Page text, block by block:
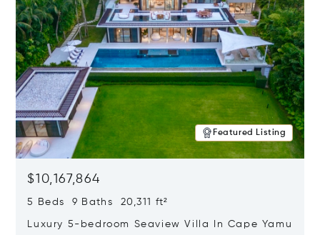
Featured Listing
$10,167,864
5 Beds 9 Baths 20,311 ft²
Luxury 5-bedroom Seaview Villa In Cape Yamu